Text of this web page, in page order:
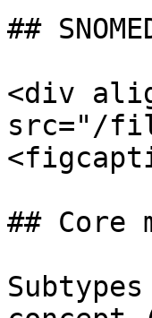
##
<div
src="/
## Core